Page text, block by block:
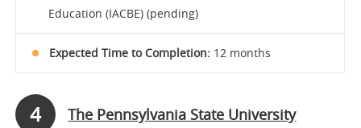
Education (IACBE) (pending)
Expected Time to Completion: 12 months
4 The Pennsylvania State University